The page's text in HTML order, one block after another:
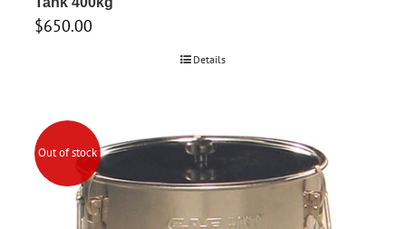
$650.00
Details
Out of stock